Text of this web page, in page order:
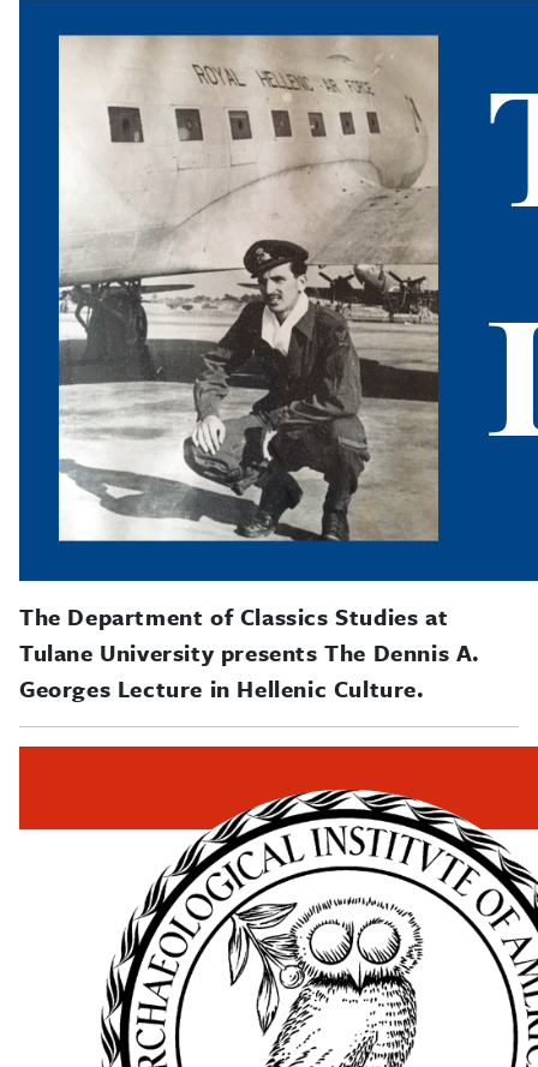
The Department of Classics Studies at
Tulane University presents The Dennis A.
Georges Lecture in Hellenic Culture.